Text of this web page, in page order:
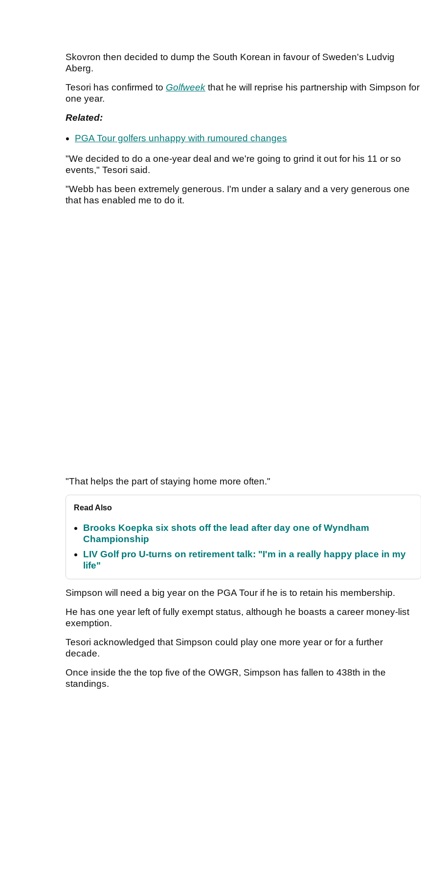
Skovron then decided to dump the South Korean in favour of Sweden's Ludvig
Aberg.
Tesori has confirmed to Golfweek that he will reprise his partnership with Simpson for
one year.
Related:
PGA Tour golfers unhappy with rumoured changes
"We decided to do a one-year deal and we're going to grind it out for his 11 or so
events," Tesori said.
"Webb has been extremely generous. I'm under a salary and a very generous one
that has enabled me to do it.
"That helps the part of staying home more often."
Read Also
Brooks Koepka six shots off the lead after day one of Wyndham
Championship
LIV Golf pro U-turns on retirement talk: "I'm in a really happy place in my
life"
Simpson will need a big year on the PGA Tour if he is to retain his membership.
He has one year left of fully exempt status, although he boasts a career money-list
exemption.
Tesori acknowledged that Simpson could play one more year or for a further
decade.
Once inside the the top five of the OWGR, Simpson has fallen to 438th in the
standings.